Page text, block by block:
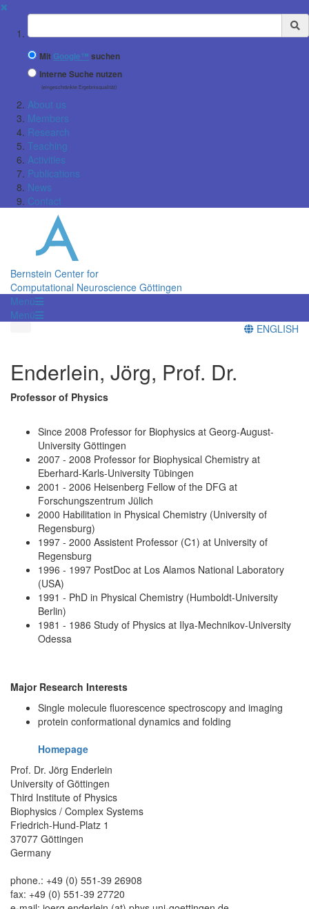
✖
Suchbegriff
Mit Google™ suchen
Interne Suche nutzen
(eingeschränkte Ergebnisqualität)
About us
Members
Research
Teaching
Activities
Publications
News
Contact
Bernstein Center for
Computational Neuroscience Göttingen
Menü
Menü
ENGLISH
Enderlein, Jörg, Prof. Dr.
Professor of Physics
Since 2008 Professor for Biophysics at Georg-August-
University Göttingen
2007 - 2008 Professor for Biophysical Chemistry at
Eberhard-Karls-University Tübingen
2001 - 2006 Heisenberg Fellow of the DFG at
Forschungszentrum Jülich
2000 Habilitation in Physical Chemistry (University of
Regensburg)
1997 - 2000 Assistent Professor (C1) at University of
Regensburg
1996 - 1997 PostDoc at Los Alamos National Laboratory
(USA)
1991 - PhD in Physical Chemistry (Humboldt-University
Berlin)
1981 - 1986 Study of Physics at Ilya-Mechnikov-University
Odessa
Major Research Interests
Single molecule fluorescence spectroscopy and imaging
protein conformational dynamics and folding
Homepage
Prof. Dr. Jörg Enderlein
University of Göttingen
Third Institute of Physics
Biophysics / Complex Systems
Friedrich-Hund-Platz 1
37077 Göttingen
Germany
phone.: +49 (0) 551-39 26908
fax: +49 (0) 551-39 27720